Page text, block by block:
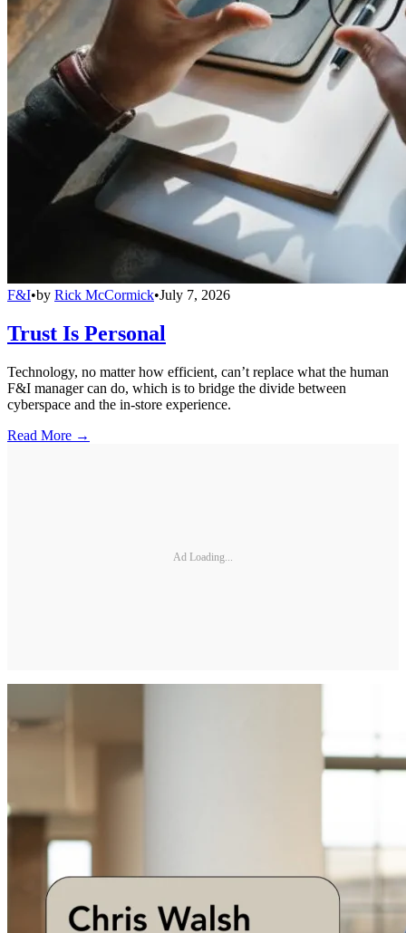
F&I•by Rick McCormick•July 7, 2026
Trust Is Personal
Technology, no matter how efficient, can’t replace what the human
F&I manager can do, which is to bridge the divide between
cyberspace and the in-store experience.
Read More →
Ad Loading...